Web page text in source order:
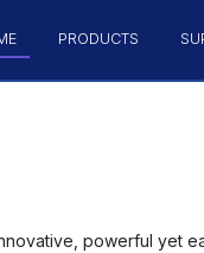
PRODUCTS
powerful yet